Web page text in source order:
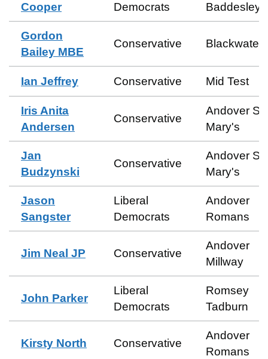
Cooper
Democrats
Baddesley
Gordon
Bailey MBE
Conservative Blackwater
Ian Jeffrey Conservative Mid Test
Iris Anita
Andersen
Conservative
Andover St
Mary's
Jan
Budzynski
Conservative
Andover St
Mary's
Jason
Sangster
Liberal
Democrats
Andover
Romans
Jim Neal JP Conservative
Andover
Millway
John Parker
Liberal
Democrats
Romsey
Tadburn
Kirsty North Conservative
Andover
Romans